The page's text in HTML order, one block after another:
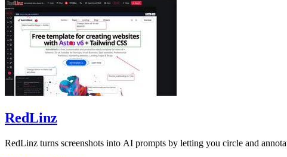
RedLinz
RedLinz turns screenshots into AI prompts by letting you circle and